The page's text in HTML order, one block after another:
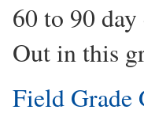
60 to 90
Out in this
Field Grade